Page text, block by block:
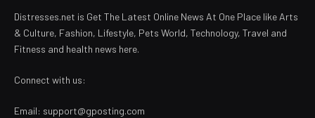
Distresses.net is Get The Latest Online News At One Place like Arts
& Culture, Fashion, Lifestyle, Pets World, Technology, Travel and
Fitness and health news here.
Connect with us:
Email: support@gposting.com